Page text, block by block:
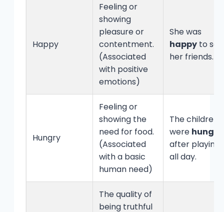
Happy
Feeling or
showing
pleasure or
contentment.
(Associated
with positive
emotions)
She was
happy to see
her friends.
Hungry
Feeling or
showing the
need for food.
(Associated
with a basic
human need)
The children
were hungry
after playing
all day.
The quality of
being truthful